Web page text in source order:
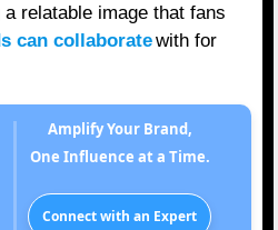
relatable image that fans
can collaboratewith for
Amplify Your Brand,
One Influence at a Time.
Connect with an Expert